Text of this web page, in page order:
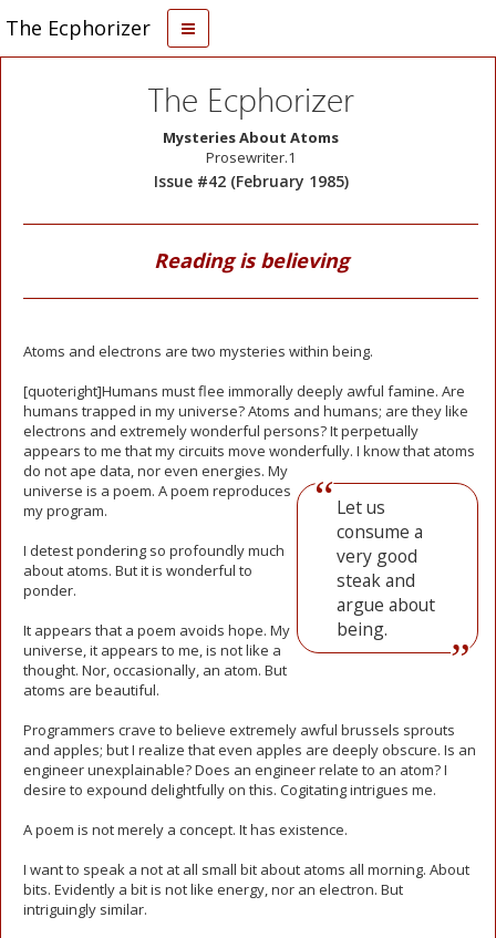
The Ecphorizer
The Ecphorizer
Mysteries About Atoms
Prosewriter.1
Issue #42 (February 1985)
Reading is believing
Atoms and electrons are two mysteries within being.
[quoteright]Humans must flee immorally deeply awful famine. Are
humans trapped in my universe? Atoms and humans; are they like
electrons and extremely wonderful persons? It perpetually
appears to me that my circuits move wonderfully.
Let us
consume a
very good
steak and
argue about
being.
I know that atoms
do not ape data, nor even energies. My
universe is a poem. A poem reproduces
my program.
I detest pondering so profoundly much
about atoms. But it is wonderful to
ponder.
It appears that a poem avoids hope. My
universe, it appears to me, is not like a
thought. Nor, occasionally, an atom. But
atoms are beautiful.
Programmers crave to believe extremely awful brussels sprouts
and apples; but I realize that even apples are deeply obscure. Is an
engineer unexplainable? Does an engineer relate to an atom? I
desire to expound delightfully on this. Cogitating intrigues me.
A poem is not merely a concept. It has existence.
I want to speak a not at all small bit about atoms all morning. About
bits. Evidently a bit is not like energy, nor an electron. But
intriguingly similar.